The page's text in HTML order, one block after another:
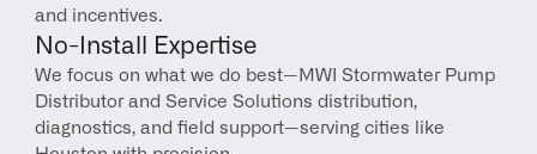
and incentives.
No-Install Expertise
We focus on what we do best—MWI Stormwater Pump
Distributor and Service Solutions distribution,
diagnostics, and field support—serving cities like